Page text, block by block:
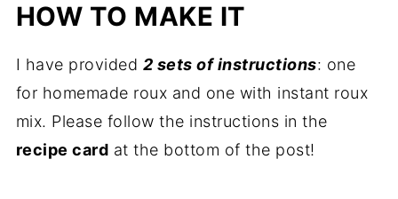
HOW TO MAKE IT
I have provided 2 sets of instructions: one
for homemade roux and one with instant roux
mix. Please follow the instructions in the
recipe card at the bottom of the post!